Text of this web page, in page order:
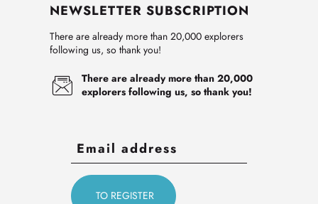
NEWSLETTER SUBSCRIPTION
There are already more than 20,000 explorers
following us, so thank you!
There are already more than 20,000
explorers following us, so thank you!